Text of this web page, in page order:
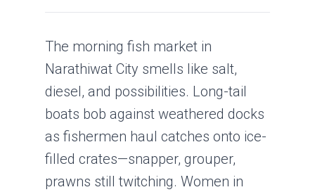
The morning fish market in
Narathiwat City smells like salt,
diesel, and possibilities. Long-tail
boats bob against weathered docks
as fishermen haul catches onto ice-
filled crates—snapper, grouper,
prawns still twitching. Women in